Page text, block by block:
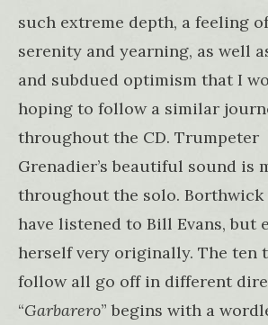
such extreme depth, a feeling
serenity and yearning, as well
and subdued optimism that I
hoping to follow a similar
throughout the CD. Trumpeter
Grenadier’s beautiful sound is
throughout the solo. Borthwick
have listened to Bill Evans, but
herself very originally. The ten
follow all go off in different
“Garbarero” begins with a